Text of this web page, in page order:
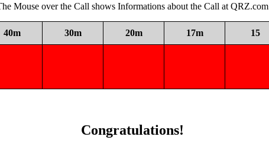
Mouse over the Call shows Informations about the Call at QRZ.com
40m 30m 20m 17m 15
Congratulations!